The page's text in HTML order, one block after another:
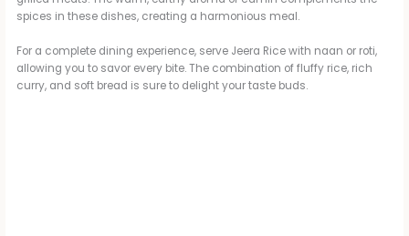
spices in these dishes, creating a harmonious meal.
For a complete dining experience, serve Jeera Rice with naan or roti,
allowing you to savor every bite. The combination of fluffy rice, rich
curry, and soft bread is sure to delight your taste buds.